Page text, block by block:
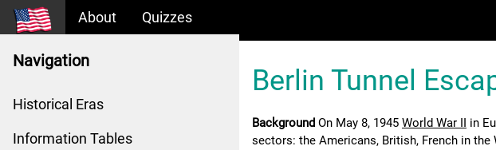
About Quizzes
Navigation
Historical Eras
Information Tables
Berlin Tunnel
Background On May 8, 1945 World War II in
sectors: the Americans, British, French in the